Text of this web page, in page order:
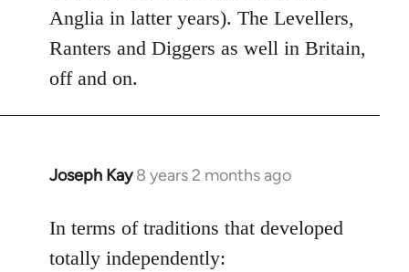
Anglia in latter years). The Levellers,
Ranters and Diggers as well in Britain,
off and on.
Joseph Kay 8 years 2 months ago
In
to
Welcome
In terms of traditions that developed
totally independently: